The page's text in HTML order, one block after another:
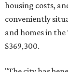
housing costs,
conveniently
and homes in the
$369,300.